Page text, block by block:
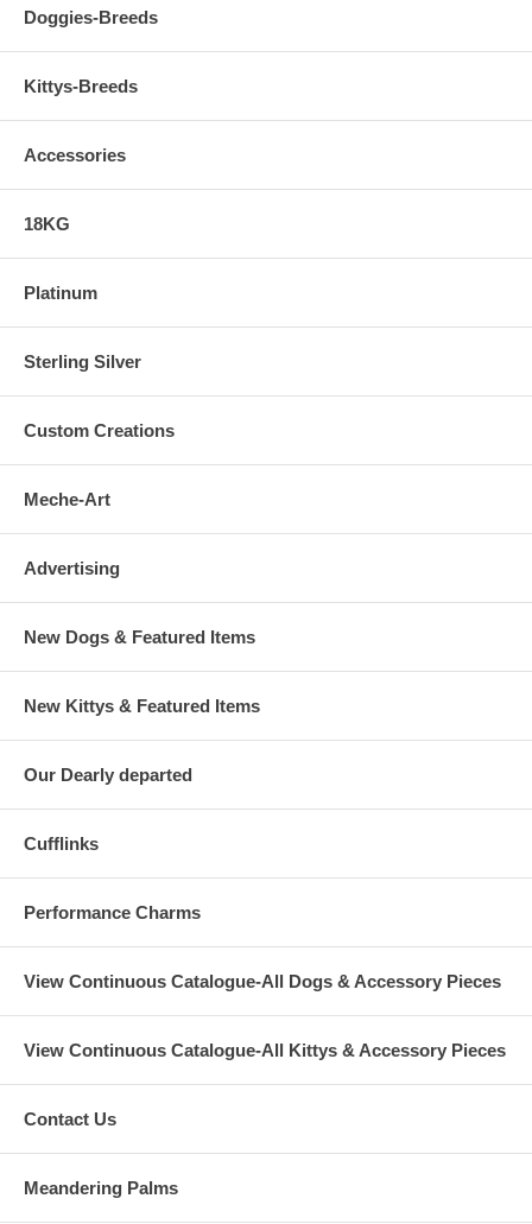
Doggies-Breeds
Kittys-Breeds
Accessories
18KG
Platinum
Sterling Silver
Custom Creations
Meche-Art
Advertising
New Dogs & Featured Items
New Kittys & Featured Items
Our Dearly departed
Cufflinks
Performance Charms
View Continuous Catalogue-All Dogs & Accessory Pieces
View Continuous Catalogue-All Kittys & Accessory Pieces
Contact Us
Meandering Palms